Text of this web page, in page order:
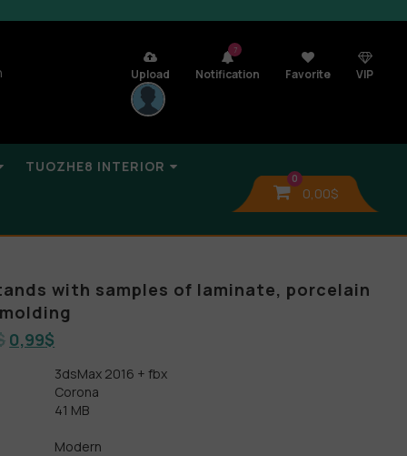
Upload
7
Notification Favorite VIP
TUOZHE8 INTERIOR
0
0,00$
with samples of laminate, porcelain
0,99$
3dsMax 2016 + fbx
Corona
41 MB
Modern